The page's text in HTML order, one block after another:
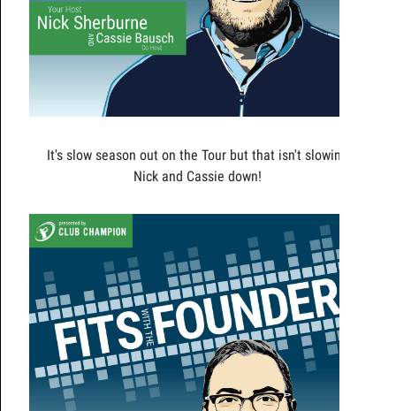
It's slow season out on the Tour but that isn't slowing
Nick and Cassie down!